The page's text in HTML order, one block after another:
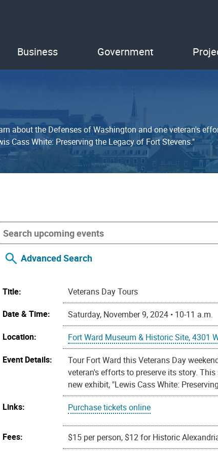
Business Government
about the Defenses of Washington and one veteran's
Cass White: Preserving the Legacy of Fort Stevens."
Advanced Search
Title:
Veterans Day Tours
Date & Time:
Saturday, November 9, 2024 • 10-11 a.m.
Location:
Fort Ward Museum & Historic Site, 4301
Event Details:
Tour Fort Ward this Veterans Day
veteran's efforts to preserve its story.
new exhibit, "Lewis Cass White:
Links:
Purchase tickets online
Fees:
$15 per person, $12 for Historic